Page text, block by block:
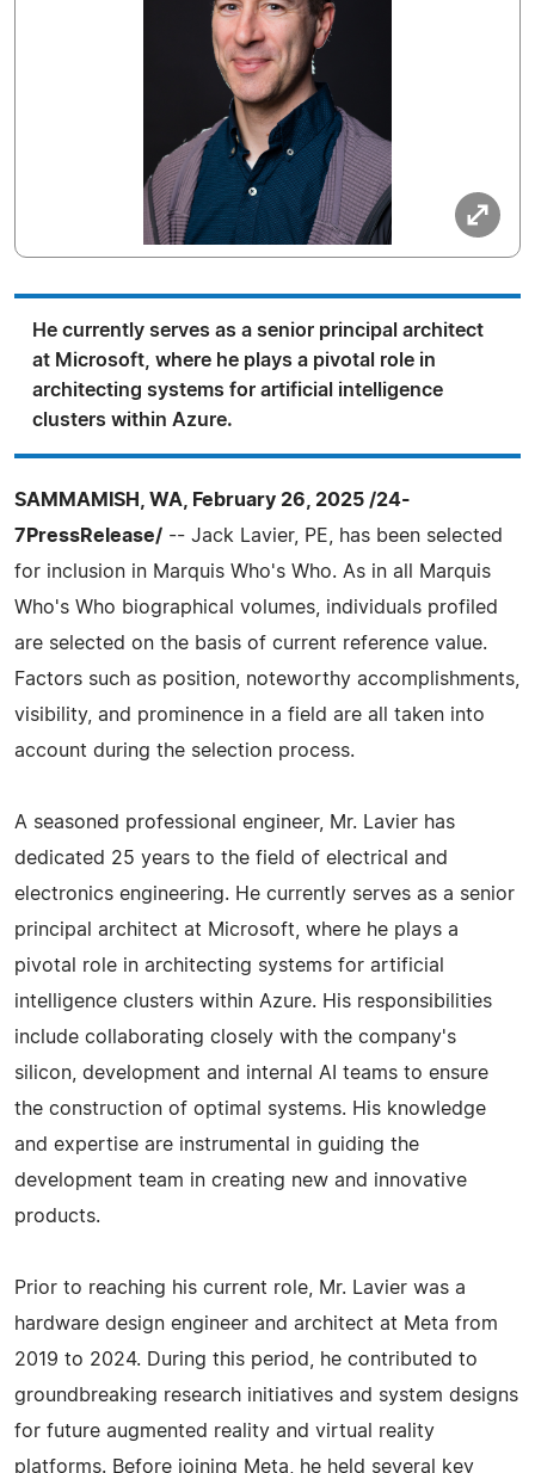
He currently serves as a senior principal architect
at Microsoft, where he plays a pivotal role in
architecting systems for artificial intelligence
clusters within Azure.
SAMMAMISH, WA, February 26, 2025 /24-
7PressRelease/ -- Jack Lavier, PE, has been selected
for inclusion in Marquis Who's Who. As in all Marquis
Who's Who biographical volumes, individuals profiled
are selected on the basis of current reference value.
Factors such as position, noteworthy accomplishments,
visibility, and prominence in a field are all taken into
account during the selection process.
A seasoned professional engineer, Mr. Lavier has
dedicated 25 years to the field of electrical and
electronics engineering. He currently serves as a senior
principal architect at Microsoft, where he plays a
pivotal role in architecting systems for artificial
intelligence clusters within Azure. His responsibilities
include collaborating closely with the company's
silicon, development and internal AI teams to ensure
the construction of optimal systems. His knowledge
and expertise are instrumental in guiding the
development team in creating new and innovative
products.
Prior to reaching his current role, Mr. Lavier was a
hardware design engineer and architect at Meta from
2019 to 2024. During this period, he contributed to
groundbreaking research initiatives and system designs
for future augmented reality and virtual reality
platforms. Before joining Meta, he held several key